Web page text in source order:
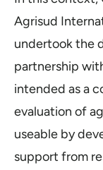
Agrisud
undertook the
partnership
intended as a
evaluation of
useable by
support from